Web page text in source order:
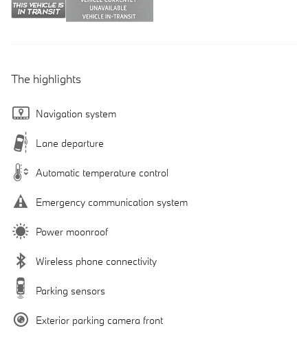
The highlights
Navigation system
Lane departure
Automatic temperature control
Emergency communication system
Power moonroof
Wireless phone connectivity
Parking sensors
Exterior parking camera front